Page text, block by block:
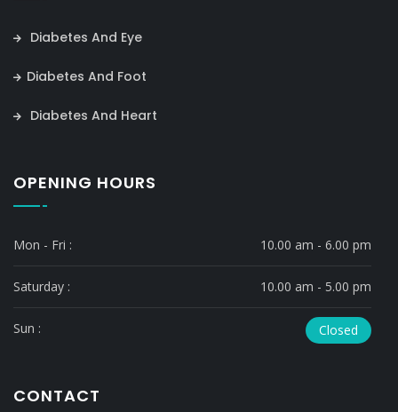
Diabetes And Eye
Diabetes And Foot
Diabetes And Heart
OPENING HOURS
Mon - Fri : 10.00 am - 6.00 pm
Saturday : 10.00 am - 5.00 pm
Sun : Closed
CONTACT